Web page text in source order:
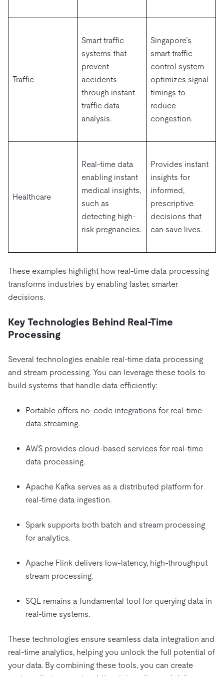
Traffic
Smart traffic
systems that
prevent
accidents
through instant
traffic data
analysis.
Singapore’s
smart traffic
control system
optimizes signal
timings to
reduce
congestion.
Healthcare
Real-time data
enabling instant
medical insights,
such as
detecting high-
risk pregnancies.
Provides instant
insights for
informed,
prescriptive
decisions that
can save lives.
These examples highlight how real-time data processing
transforms industries by enabling faster, smarter
decisions.
Key Technologies Behind Real-Time
Processing
Several technologies enable real-time data processing
and stream processing. You can leverage these tools to
build systems that handle data efficiently:
Portable offers no-code integrations for real-time
data streaming.
AWS provides cloud-based services for real-time
data processing.
Apache Kafka serves as a distributed platform for
real-time data ingestion.
Spark supports both batch and stream processing
for analytics.
Apache Flink delivers low-latency, high-throughput
stream processing.
SQL remains a fundamental tool for querying data in
real-time systems.
These technologies ensure seamless data integration and
real-time analytics, helping you unlock the full potential of
your data. By combining these tools, you can create